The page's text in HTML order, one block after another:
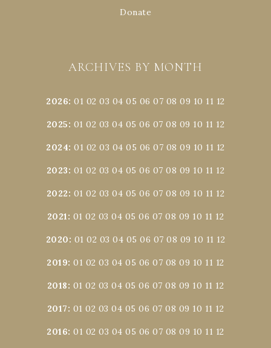
Donate
ARCHIVES BY MONTH
2026:01 02 03 04 05 06 07 08 09 10 11 12
2025: 01 02 03 04 05 06 07 08 09 10 11 12
2024:01 02 03 04 05 06 07 08 09 10 11 12
2023: 01 02 03 04 05 06 07 08 09 10 11 12
2022: 01 02 03 04 05 06 07 08 09 10 11 12
2021: 01 02 03 04 05 06 07 08 09 10 11 12
2020: 01 02 03 04 05 06 07 08 09 10 11 12
2019:01 02 03 04 05 06 07 08 09 10 11 12
2018: 01 02 03 04 05 06 07 08 09 10 11 12
2017: 01 02 03 04 05 06 07 08 09 10 11 12
2016:01 02 03 04 05 06 07 08 09 10 11 12